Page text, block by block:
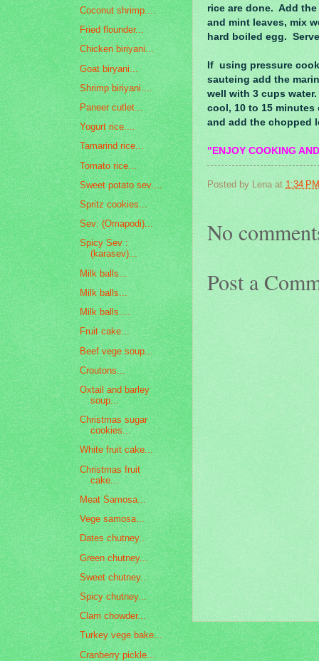
rice are done. Add
and mint leaves, mix
hard boiled egg.
If using pressure
sauteing add the
well with 3 cups
cool, 10 to 15
and add the chopped
"ENJOY COOKING
Posted by Lena at 1:34 PM
No
Post a
Coconut shrimp....
Fried flounder...
Chicken biriyani...
Goat biryani...
Shrimp biriyani....
Paneer cutlet...
Yogurt rice....
Tamarind rice...
Tomato rice...
Sweet potato sev....
Spritz cookies...
Sev: (Omapodi)...
Spicy Sev :
(karasev)...
Milk balls...
Milk balls...
Milk balls....
Fruit cake...
Beef vege soup...
Croutons...
Oxtail and barley
soup...
Christmas sugar
cookies...
White fruit cake...
Christmas fruit
cake...
Meat Samosa...
Vege samosa...
Dates chutney..
Green chutney...
Sweet chutney..
Spicy chutney...
Clam chowder...
Turkey vege bake...
Cranberry pickle...